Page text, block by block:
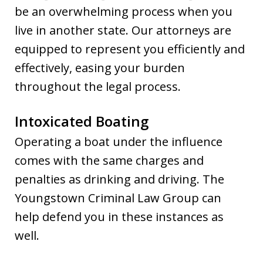
be an overwhelming process when you
live in another state. Our attorneys are
equipped to represent you efficiently and
effectively, easing your burden
throughout the legal process.
Intoxicated Boating
Operating a boat under the influence
comes with the same charges and
penalties as drinking and driving. The
Youngstown Criminal Law Group can
help defend you in these instances as
well.